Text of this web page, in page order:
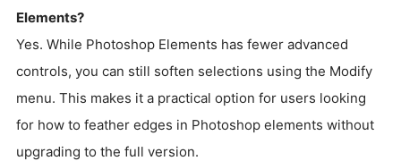
Elements?
Yes. While Photoshop Elements has fewer advanced
controls, you can still soften selections using the Modify
menu. This makes it a practical option for users looking
for how to feather edges in Photoshop elements without
upgrading to the full version.